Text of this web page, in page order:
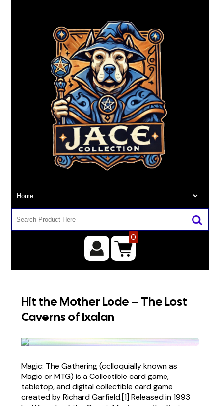
0
Hit the Mother Lode – The Lost
Caverns of Ixalan
Magic: The Gathering (colloquially known as
Magic or MTG) is a Collectible card game,
tabletop, and digital collectible card game
created by Richard Garfield.[1] Released in 1993